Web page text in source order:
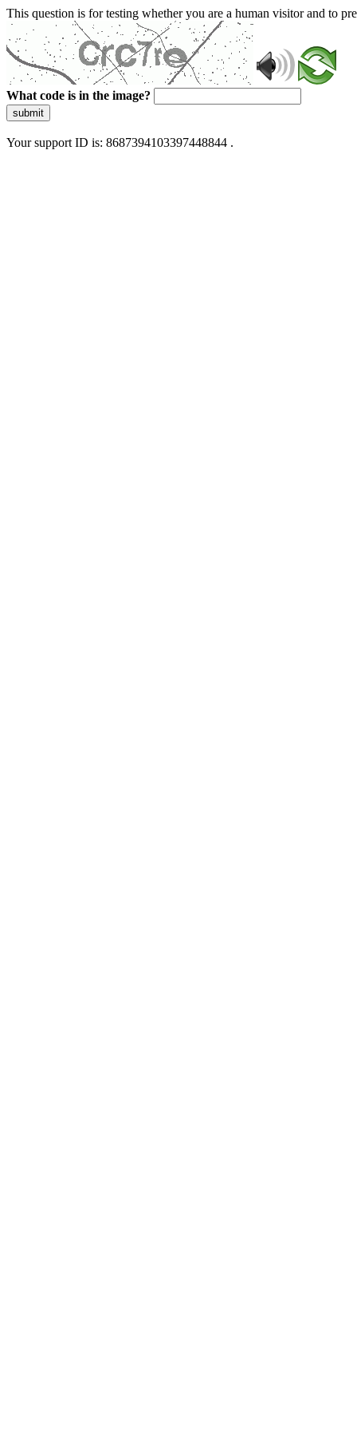
This question is for testing whether you are a human visitor and to
What code is in the image?
submit
Your support ID is: 8687394103397448844 .